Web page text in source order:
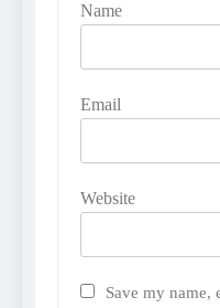
Name
Email
Website
Save my name,